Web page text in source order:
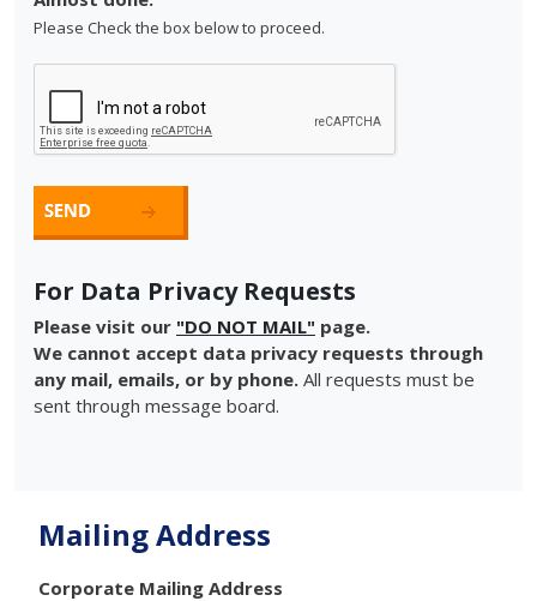
Please Check the box below to proceed.
For Data Privacy Requests
Please visit our "DO NOT MAIL" page.
We cannot accept data privacy requests through
any mail, emails, or by phone. All requests must be
sent through message board.
Mailing Address
Corporate Mailing Address